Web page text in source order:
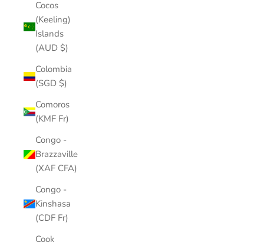
Cocos
(Keeling)
Islands
(AUD $)
Colombia
(SGD $)
Comoros
(KMF Fr)
Congo -
Brazzaville
(XAF CFA)
Congo -
Kinshasa
(CDF Fr)
Cook